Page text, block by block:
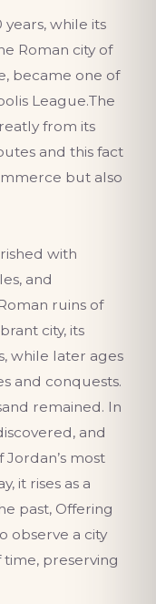
years, while its
Roman city of
became one of
League.The
from its
and this fact
but also
with
and
ruins of
city, its
while later ages
and conquests.
remained. In
and
most
it rises as a
past, Offering
observe a city
time, preserving